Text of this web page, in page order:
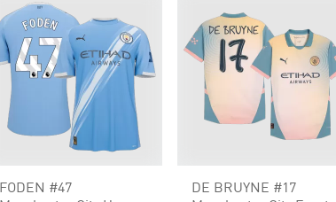
FODEN #47
DE BRUYNE #17